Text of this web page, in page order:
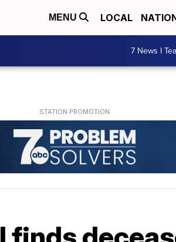
MENU LOCAL
7 News I